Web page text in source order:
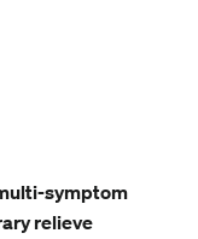
symptom
relieve